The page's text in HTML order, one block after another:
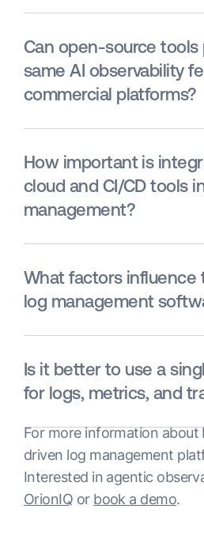
Can open-source tools
same AI observability
commercial platforms?
How important is
cloud and CI/CD tools
management?
What factors influence
log management
Is it better to use a
for logs, metrics, and
For more information about
driven log management
Interested in agentic
OrionIQ or book a demo.